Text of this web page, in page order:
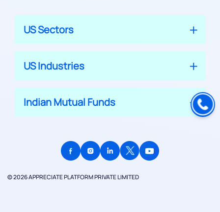
US Sectors
US Industries
Indian Mutual Funds
© 2026 APPRECIATE PLATFORM PRIVATE LIMITED